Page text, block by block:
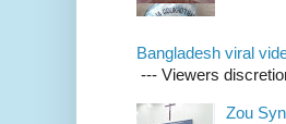
Bangladesh viral
--- Viewers
Zou